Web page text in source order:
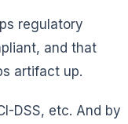
regulatory
and that
artifact up.
DSS, etc. And by